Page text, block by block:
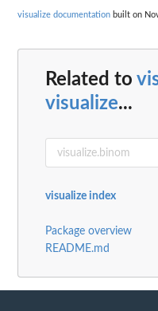
visualize documentation built on
Related to
visualize...
visualize index
Package overview
README.md